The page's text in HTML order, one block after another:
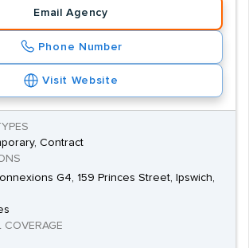
Email Agency
Phone Number
Visit Website
Contract
G4, 159 Princes Street, Ipswich,
COVERAGE